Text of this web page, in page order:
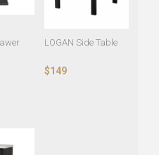
LOGAN Side Table
$149